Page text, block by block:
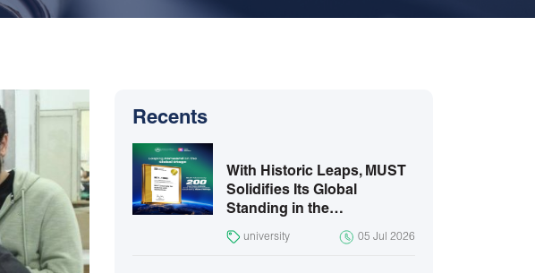
Recents
With Historic Leaps, MUST
Solidifies Its Global
Standing in the…
university 05 Jul 2026